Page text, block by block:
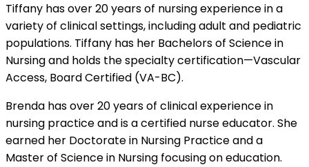
Tiffany has over 20 years of nursing experience in a
variety of clinical settings, including adult and pediatric
populations. Tiffany has her Bachelors of Science in
Nursing and holds the specialty certification—Vascular
Access, Board Certified (VA-BC).
Brenda has over 20 years of clinical experience in
nursing practice and is a certified nurse educator. She
earned her Doctorate in Nursing Practice and a
Master of Science in Nursing focusing on education.